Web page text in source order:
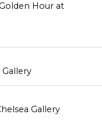
Hour at
Gallery